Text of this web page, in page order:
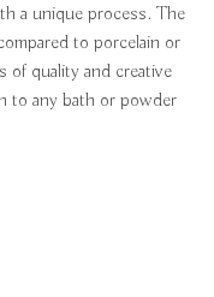
a unique process. The
to porcelain or
of quality and creative
to any bath or powder